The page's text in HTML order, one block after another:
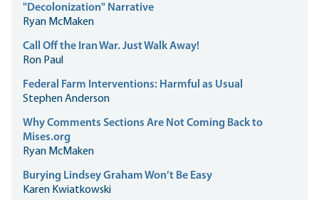
"Decolonization" Narrative
Ryan McMaken
Call Off the Iran War. Just Walk Away!
Ron Paul
Federal Farm Interventions: Harmful as Usual
Stephen Anderson
Why Comments Sections Are Not Coming Back to
Mises.org
Ryan McMaken
Burying Lindsey Graham Won’t Be Easy
Karen Kwiatkowski